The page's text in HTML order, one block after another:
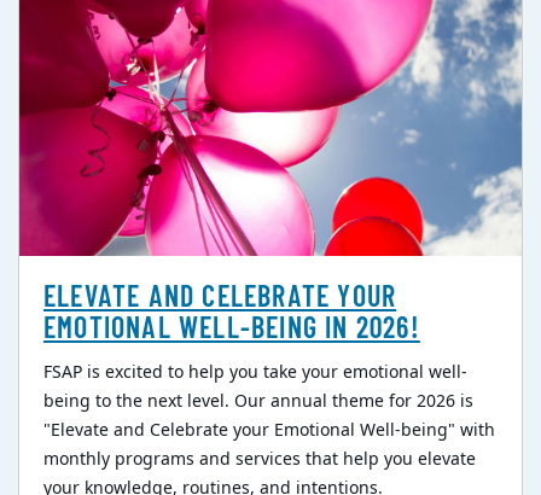
ELEVATE AND CELEBRATE YOUR
EMOTIONAL WELL-BEING IN 2026!
FSAP is excited to help you take your emotional well-
being to the next level. Our annual theme for 2026 is
"Elevate and Celebrate your Emotional Well-being" with
monthly programs and services that help you elevate
your knowledge, routines, and intentions.